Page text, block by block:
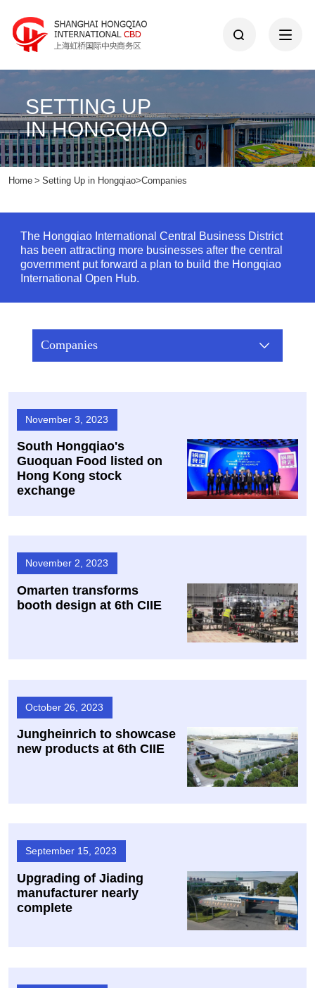
SETTING UP
IN HONGQIAO
Home > Setting Up in Hongqiao>Companies
The Hongqiao International Central Business District
has been attracting more businesses after the central
government put forward a plan to build the Hongqiao
International Open Hub.
Companies
November 3, 2023
South Hongqiao's
Guoquan Food listed on
Hong Kong stock
exchange
November 2, 2023
Omarten transforms
booth design at 6th CIIE
October 26, 2023
Jungheinrich to showcase
new products at 6th CIIE
September 15, 2023
Upgrading of Jiading
manufacturer nearly
complete